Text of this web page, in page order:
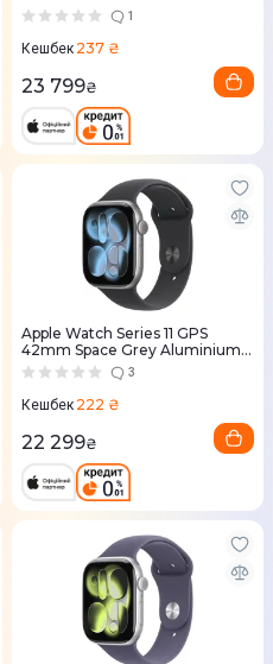
with Purple Fog Sport Band -
S/M (MEV94RK/A)
1
Кешбек 237 ₴
23 799₴
Apple Watch Series 11 GPS
42mm Space Grey Aluminium
Case with Black Sport Band -
M/L (MEQX4RK/A)
3
Кешбек 222 ₴
22 299₴